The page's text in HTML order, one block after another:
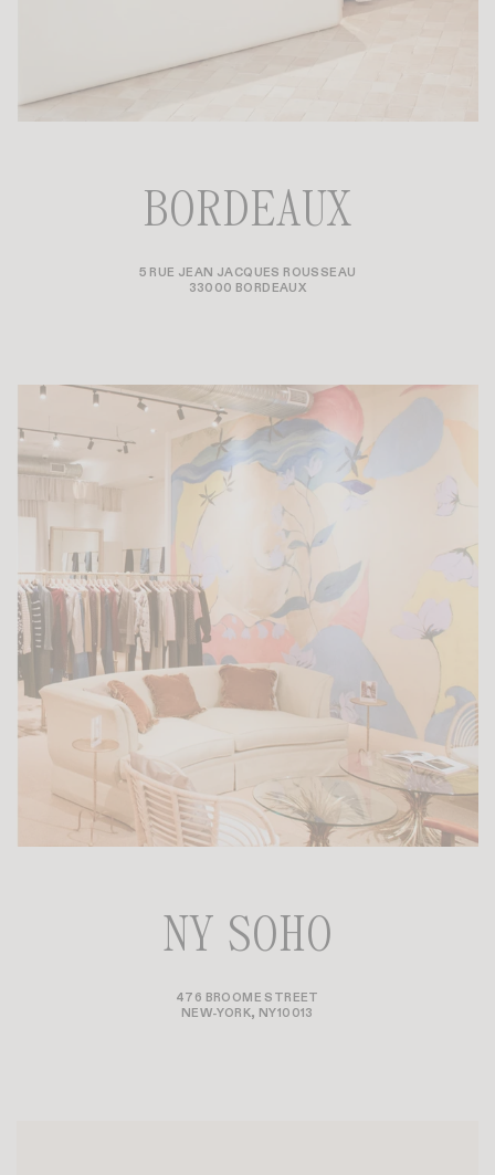
BORDEAUX
5 RUE JEAN JACQUES ROUSSEAU
33000 BORDEAUX
NY SOHO
476 BROOME STREET
NEW-YORK, NY10013